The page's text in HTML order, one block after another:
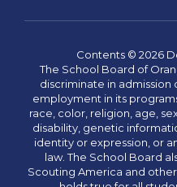
Contents © 2026
The School Board of
discriminate in
employment in its
race, color, religion, age,
disability, genetic
identity or expression, or
law. The School Board
Scouting America and